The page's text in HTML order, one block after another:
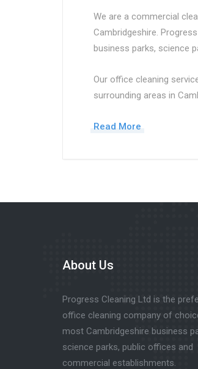
We are a commercial
Cambridgeshire.
business parks, science
Our office cleaning
surrounding areas in
Read More
About Us
Progress Cleaning Ltd is the
office cleaning company of
most Cambridgeshire business
science parks, public offices and
commercial establishments.